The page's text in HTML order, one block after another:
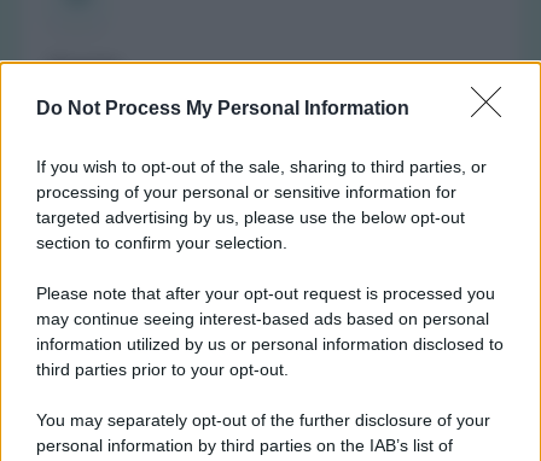
Do Not Process My Personal Information
If you wish to opt-out of the sale, sharing to third parties, or
processing of your personal or sensitive information for
targeted advertising by us, please use the below opt-out
section to confirm your selection.
Please note that after your opt-out request is processed you
may continue seeing interest-based ads based on personal
information utilized by us or personal information disclosed to
third parties prior to your opt-out.
You may separately opt-out of the further disclosure of your
personal information by third parties on the IAB’s list of
Orario
(NOTA: Orario di apertura standard, potrebbe non
invitiamo a controllare sul sito web della farmacia o
del comune per avere informazioni precise sugli orari
di turno.)
Lunedì:
Martedì:
8:30-13:00 e 15:30-19:30
Mercoledì:
8:30-16:30
Giovedì:
8:30-13:00 e 15:30-19:30
Venerdì:
8:30-19:30
Sabato:
8:30-13:00 e 15:30-19:30
Domenica:
CONTATTARE LA FARMACIA